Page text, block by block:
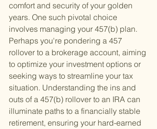
comfort and security of your golden
years. One such pivotal choice
involves managing your 457(b) plan.
Perhaps you're pondering a 457
rollover to a brokerage account, aiming
to optimize your investment options or
seeking ways to streamline your tax
situation. Understanding the ins and
outs of a 457(b) rollover to an IRA can
illuminate paths to a financially stable
retirement, ensuring your hard-earned